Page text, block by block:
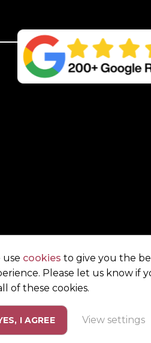
Unity Online
use cookies to give you the
Please let us know if
of these cookies.
I AGREE View settings